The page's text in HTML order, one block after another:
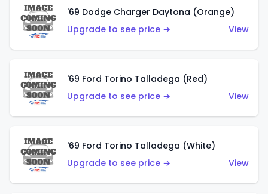
'69 Dodge Charger Daytona (Orange)
Upgrade to see price →
View
'69 Ford Torino Talladega (Red)
Upgrade to see price →
View
'69 Ford Torino Talladega (White)
Upgrade to see price →
View